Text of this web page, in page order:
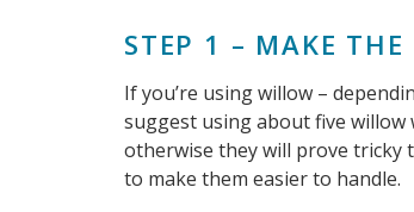
STEP 1 – MAKE THE
If you’re using willow –
suggest using about five
otherwise they will prove tricky
to make them easier to handle.